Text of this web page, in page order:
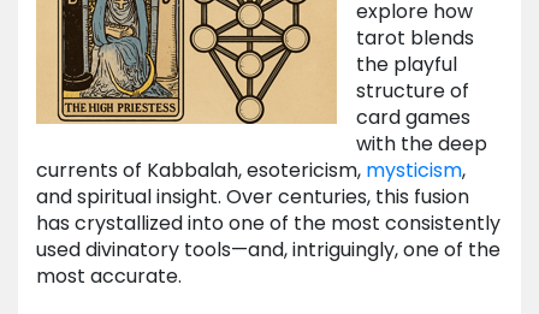
explore how
tarot blends
the playful
structure of
card games
with the deep
currents of Kabbalah, esotericism, mysticism,
and spiritual insight. Over centuries, this fusion
has crystallized into one of the most consistently
used divinatory tools—and, intriguingly, one of the
most accurate.